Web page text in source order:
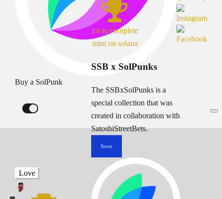
Buy a SolPunk
1st to complete
mint on solana
SSB x SolPunks
The SSBxSolPunks is a
special collection that was
created in collaboration with
SatoshiStreetBets.
Soon
Love